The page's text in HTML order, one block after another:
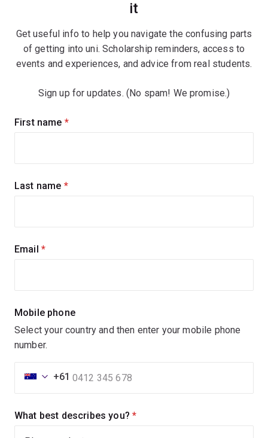
it
Get useful info to help you navigate the confusing parts
of getting into uni. Scholarship reminders, access to
events and experiences, and advice from real students.
Sign up for updates. (No spam! We promise.)
Sign
First name (required)
Last name (required)
Email (required)
Mobile phone
Select your country and then enter your mobile phone
number.
+61
What best describes you? (required)